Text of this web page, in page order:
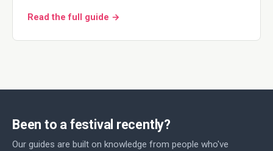
Read the full guide →
Been to a festival recently?
Our guides are built on knowledge from people who've